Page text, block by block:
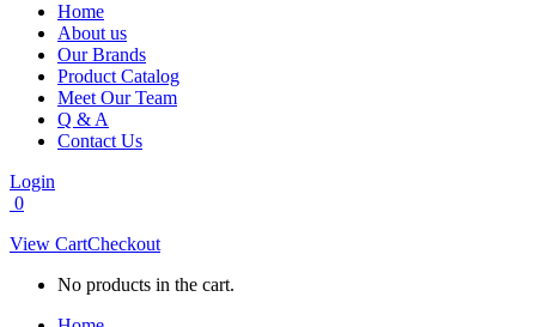
Home
About us
Our Brands
Product Catalog
Meet Our Team
Q & A
Contact Us
Login
0
View CartCheckout
No products in the cart.